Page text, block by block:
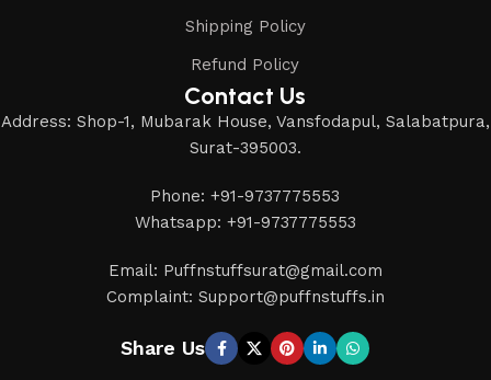
Shipping Policy
Refund Policy
Contact Us
Address: Shop-1, Mubarak House, Vansfodapul, Salabatpura,
Surat-395003.
Phone: +91-9737775553
Whatsapp: +91-9737775553
Email: Puffnstuffsurat@gmail.com
Complaint: Support@puffnstuffs.in
Share Us